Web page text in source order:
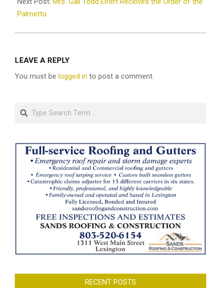
Palmetto
LEAVE A REPLY
You must be logged in to post a comment.
Search
RECENT POSTS